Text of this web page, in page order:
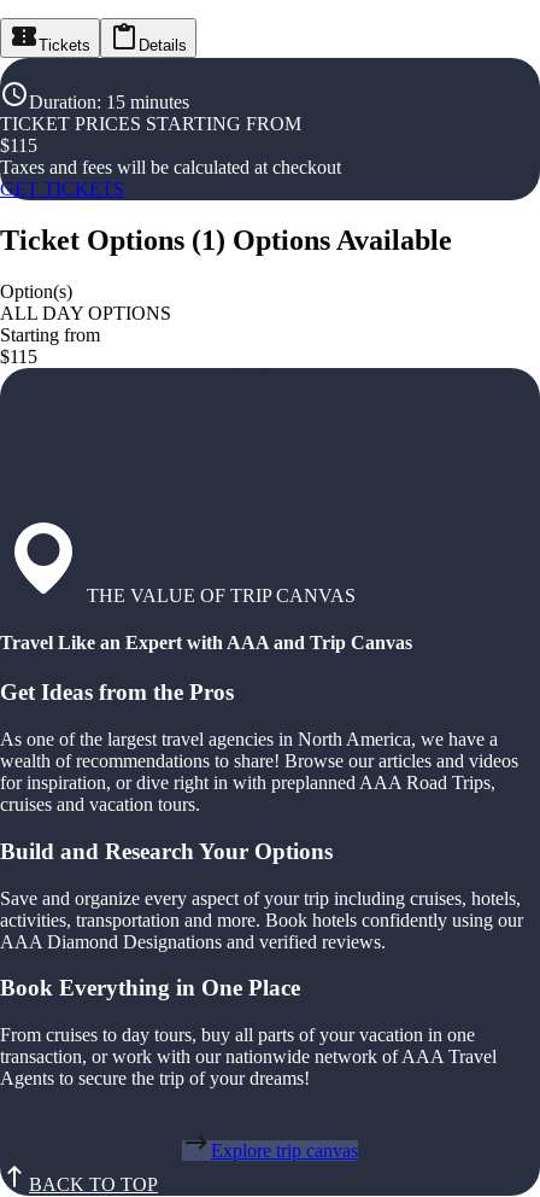
Tickets Details
Duration: 15 minutes
TICKET PRICES STARTING FROM
$115
Taxes and fees will be calculated at checkout
GET TICKETS
Ticket Options (1) Options Available
Option(s)
ALL DAY OPTIONS
Starting from
$115
THE VALUE OF TRIP CANVAS
Travel Like an Expert with AAA and Trip Canvas
Get Ideas from the Pros
As one of the largest travel agencies in North America, we have a
wealth of recommendations to share! Browse our articles and videos
for inspiration, or dive right in with preplanned AAA Road Trips,
cruises and vacation tours.
Build and Research Your Options
Save and organize every aspect of your trip including cruises, hotels,
activities, transportation and more. Book hotels confidently using our
AAA Diamond Designations and verified reviews.
Book Everything in One Place
From cruises to day tours, buy all parts of your vacation in one
transaction, or work with our nationwide network of AAA Travel
Agents to secure the trip of your dreams!
Explore trip canvas
BACK TO TOP